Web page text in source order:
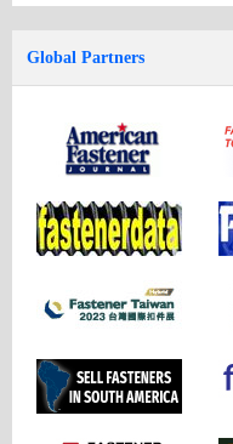
Global Partners